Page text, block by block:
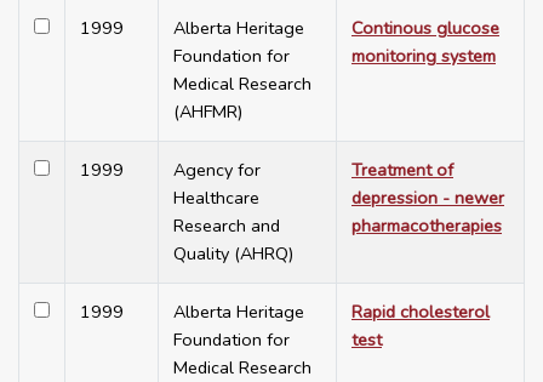
1999
Alberta Heritage
Foundation for
Medical Research
(AHFMR)
Continous glucose
monitoring system
1999
Agency for
Healthcare
Research and
Quality (AHRQ)
Treatment of
depression - newer
pharmacotherapies
1999
Alberta Heritage
Foundation for
Medical Research
Rapid cholesterol
test